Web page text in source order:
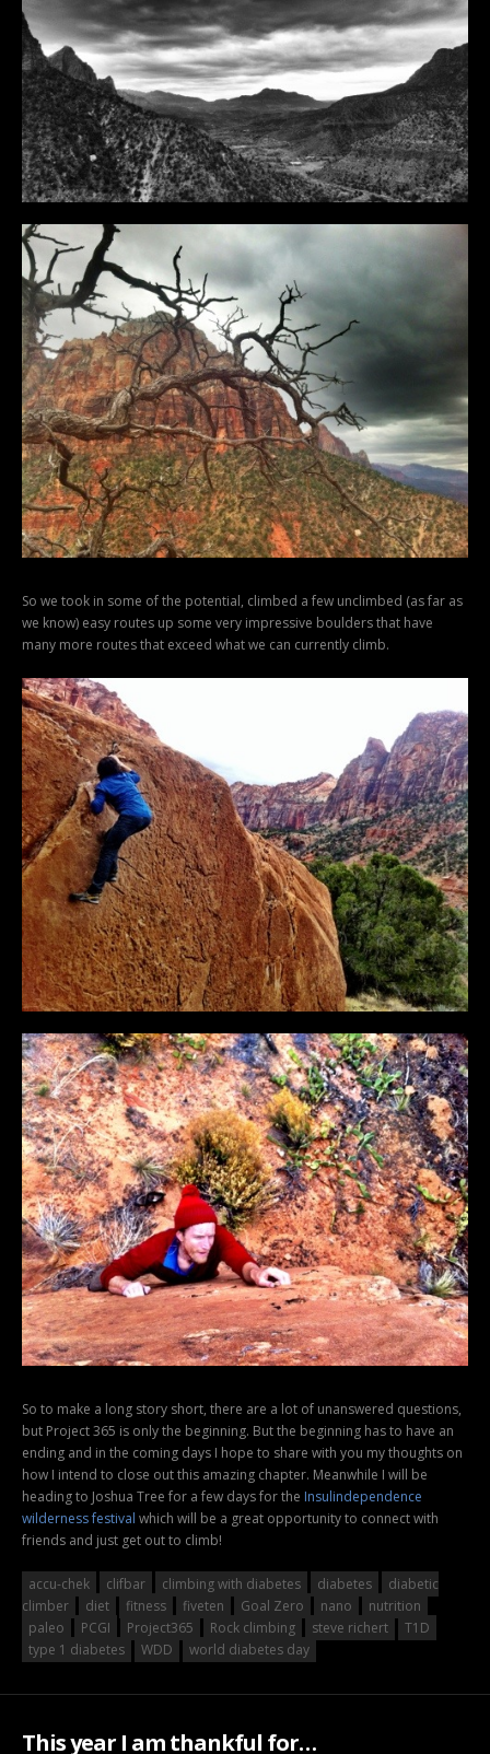
So we took in some of the potential, climbed a few unclimbed (as far as
we know) easy routes up some very impressive boulders that have
many more routes that exceed what we can currently climb.
So to make a long story short, there are a lot of unanswered questions,
but Project 365 is only the beginning. But the beginning has to have an
ending and in the coming days I hope to share with you my thoughts on
how I intend to close out this amazing chapter. Meanwhile I will be
heading to Joshua Tree for a few days for the Insulindependence
wilderness festival which will be a great opportunity to connect with
friends and just get out to climb!
accu-chek clifbar climbing with diabetes diabetes
diabetic
climber
diet fitness fiveten Goal Zero nano
nutrition
paleo
PCGI Project365 Rock climbing steve richert
T1D
type 1 diabetes
WDD world diabetes day
This year I am thankful for…